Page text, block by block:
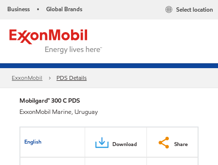
Business • Global Brands Select location
ExxonMobil PDS Details
Mobilgard™ 300 C PDS
ExxonMobil Marine, Uruguay
English Download Share